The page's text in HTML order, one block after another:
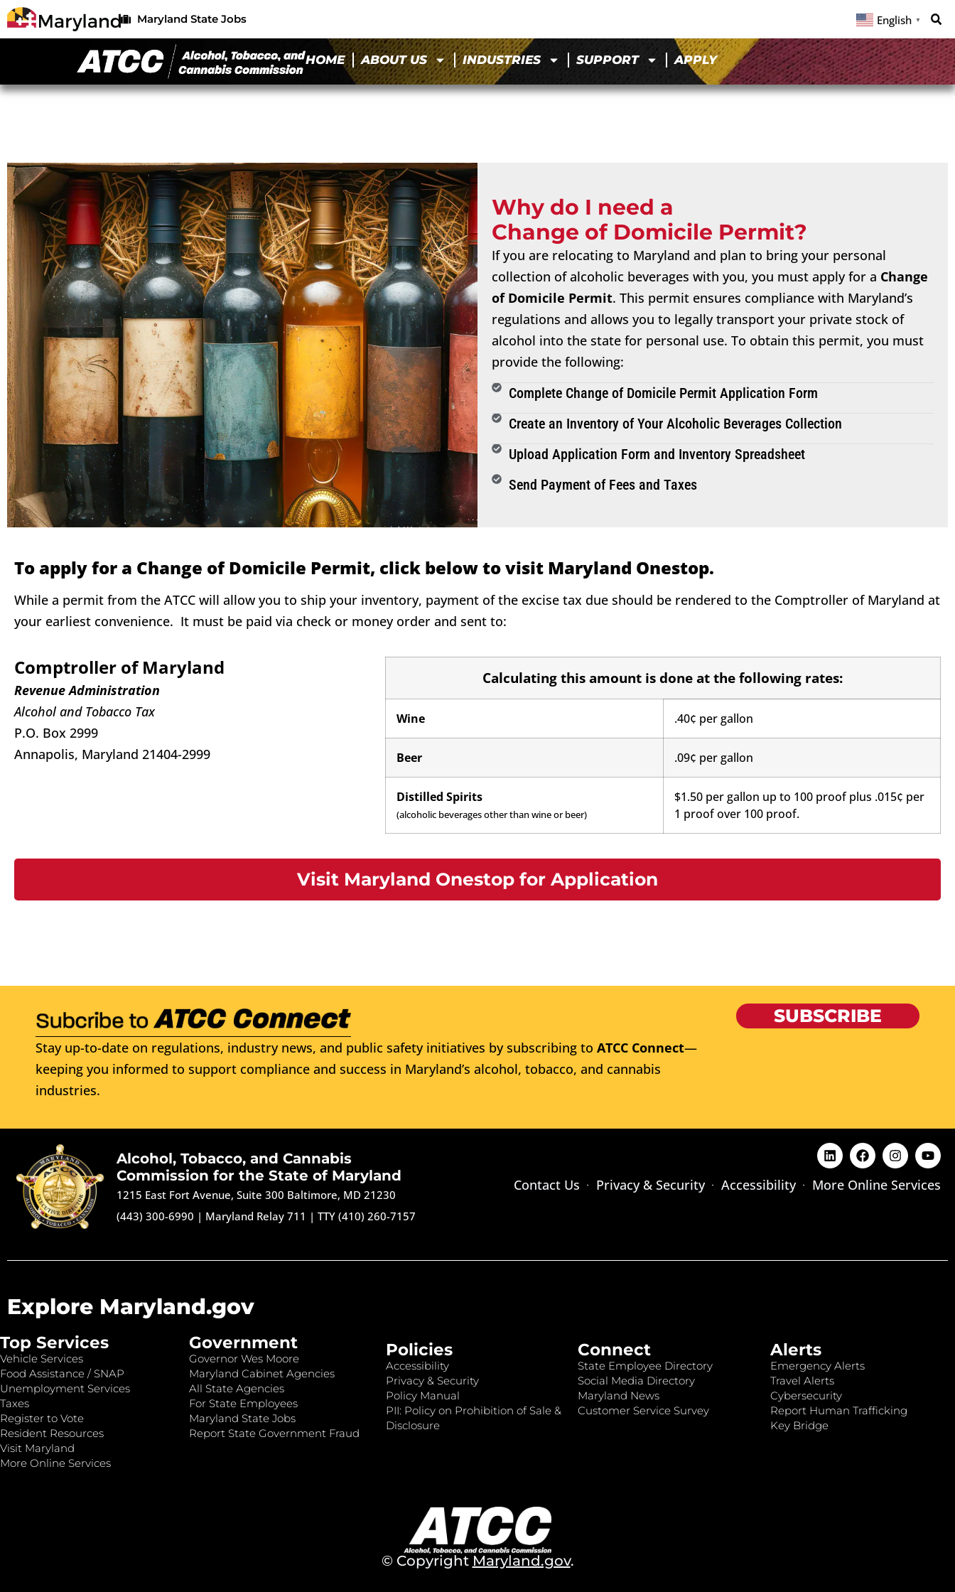
Maryland State Jobs English ▼
HOME ABOUT US INDUSTRIES SUPPORT APPLY
Why do I need a
Change of Domicile Permit?
If you are relocating to Maryland and plan to bring your personal
collection of alcoholic beverages with you, you must apply for a Change
of Domicile Permit. This permit ensures compliance with Maryland’s
regulations and allows you to legally transport your private stock of
alcohol into the state for personal use. To obtain this permit, you must
provide the following:
Complete Change of Domicile Permit Application Form
Create an Inventory of Your Alcoholic Beverages Collection
Upload Application Form and Inventory Spreadsheet
Send Payment of Fees and Taxes
To apply for a Change of Domicile Permit, click below to visit Maryland Onestop.
While a permit from the ATCC will allow you to ship your inventory, payment of the excise tax due should be rendered to the Comptroller of Maryland at
your earliest convenience. It must be paid via check or money order and sent to:
Comptroller of Maryland
Revenue Administration
Alcohol and Tobacco Tax
P.O. Box 2999
Annapolis, Maryland 21404-2999
Calculating this amount is done at the following rates:
Wine .40¢ per gallon
Beer .09¢ per gallon
Distilled Spirits
(alcoholic beverages other than wine or beer)
$1.50 per gallon up to 100 proof plus .015¢ per
1 proof over 100 proof.
Visit Maryland Onestop for Application
Stay up-to-date on regulations, industry news, and public safety initiatives by subscribing to ATCC Connect—
keeping you informed to support compliance and success in Maryland’s alcohol, tobacco, and cannabis
industries.
SUBSCRIBE
Alcohol, Tobacco, and Cannabis
Commission for the State of Maryland
1215 East Fort Avenue, Suite 300 Baltimore, MD 21230
(443) 300-6990 | Maryland Relay 711 |TTY (410) 260-7157
Contact Us Privacy & Security Accessibility More Online Services
Explore Maryland.gov
Top Services
Vehicle Services
Food Assistance / SNAP
Unemployment Services
Taxes
Register to Vote
Resident Resources
Visit Maryland
More Online Services
Government
Governor Wes Moore
Maryland Cabinet Agencies
All State Agencies
For State Employees
Maryland State Jobs
Report State Government Fraud
Policies
Accessibility
Privacy & Security
Policy Manual
PII: Policy on Prohibition of Sale &
Disclosure
Connect
State Employee Directory
Social Media Directory
Maryland News
Customer Service Survey
Alerts
Emergency Alerts
Travel Alerts
Cybersecurity
Report Human Trafficking
Key Bridge
© Copyright Maryland.gov.